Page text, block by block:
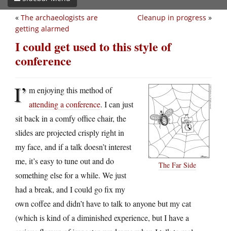
Cleanup in progress »
« The archaeologists are
getting alarmed
I could get used to this style of
conference
The Far Side
I’ m enjoying this method of
attending a conference. I can just
sit back in a comfy office chair, the
slides are projected crisply right in
my face, and if a talk doesn’t interest
me, it’s easy to tune out and do
something else for a while. We just
had a break, and I could go fix my
own coffee and didn’t have to talk to anyone but my cat
(which is kind of a diminished experience, but I have a